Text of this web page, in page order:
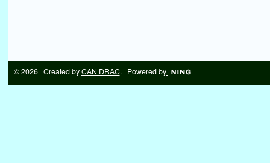
© 2026 Created byCAN DRAC. Powered by